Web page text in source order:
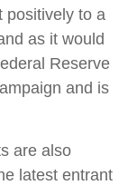
positively to a
as it would
Reserve
and is
are also
latest entrant